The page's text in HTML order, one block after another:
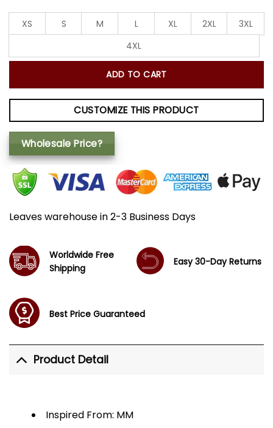
XS S M L XL 2XL
3XL
4XL
ADD TO CART
CUSTOMIZE THIS PRODUCT
Wholesale Price?
Leaves warehouse in 2-3 Business Days
Worldwide Free
Shipping
Easy 30-Day Returns
Best Price Guaranteed
Product Detail
Inspired From: MM